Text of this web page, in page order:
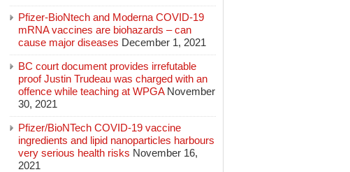
Pfizer-BioNtech and Moderna COVID-19
mRNA vaccines are biohazards – can
cause major diseases December 1, 2021
BC court document provides irrefutable
proof Justin Trudeau was charged with an
offence while teaching at WPGA November
30, 2021
Pfizer/BioNTech COVID-19 vaccine
ingredients and lipid nanoparticles harbours
very serious health risks November 16,
2021